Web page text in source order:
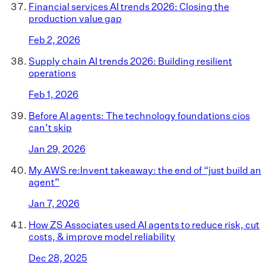
Financial services AI trends 2026: Closing the
production value gap
Feb 2, 2026
Supply chain AI trends 2026: Building resilient
operations
Feb 1, 2026
Before AI agents: The technology foundations cios
can’t skip
Jan 29, 2026
My AWS re:Invent takeaway: the end of “just build an
agent”
Jan 7, 2026
How ZS Associates used AI agents to reduce risk, cut
costs, & improve model reliability
Dec 28, 2025